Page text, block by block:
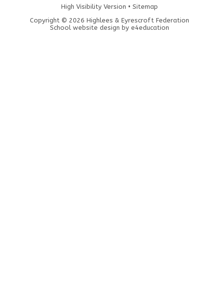
High Visibility Version • Sitemap
Copyright © 2026 Highlees & Eyrescroft Federation
School website design by e4education